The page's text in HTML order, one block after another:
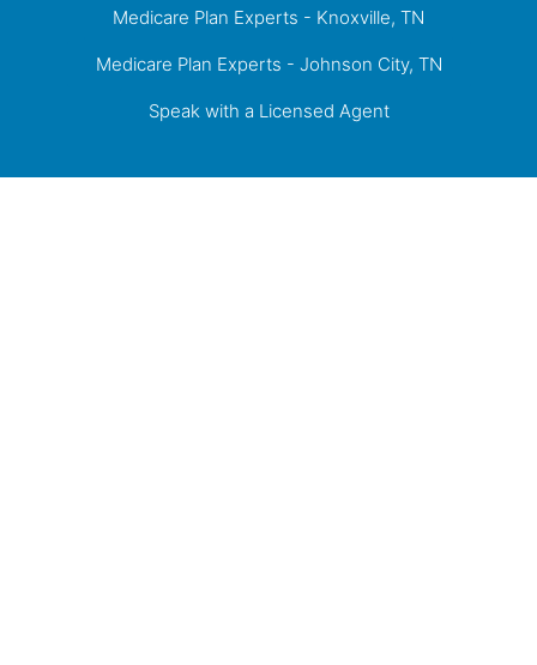
Medicare Plan Experts - Knoxville, TN
Medicare Plan Experts - Johnson City, TN
Speak with a Licensed Agent